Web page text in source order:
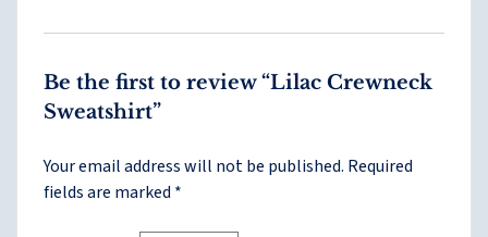
Be the first to review “Lilac Crewneck
Sweatshirt”
Your email address will not be published. Required
fields are marked *